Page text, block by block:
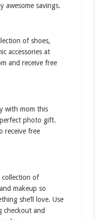
awesome savings.
of shoes,
accessories at
and receive free
with mom this
photo gift.
receive free
collection of
makeup so
she’ll love. Use
checkout and